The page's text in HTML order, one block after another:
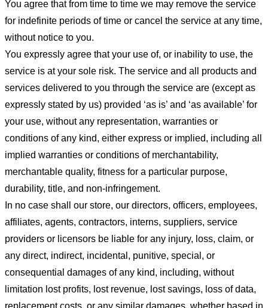
You agree that from time to time we may remove the service
for indefinite periods of time or cancel the service at any time,
without notice to you.
You expressly agree that your use of, or inability to use, the
service is at your sole risk. The service and all products and
services delivered to you through the service are (except as
expressly stated by us) provided ‘as is’ and ‘as available’ for
your use, without any representation, warranties or
conditions of any kind, either express or implied, including all
implied warranties or conditions of merchantability,
merchantable quality, fitness for a particular purpose,
durability, title, and non-infringement.
In no case shall our store, our directors, officers, employees,
affiliates, agents, contractors, interns, suppliers, service
providers or licensors be liable for any injury, loss, claim, or
any direct, indirect, incidental, punitive, special, or
consequential damages of any kind, including, without
limitation lost profits, lost revenue, lost savings, loss of data,
replacement costs, or any similar damages, whether based in